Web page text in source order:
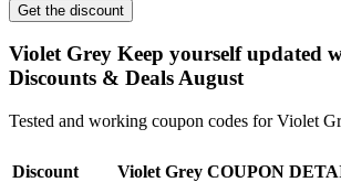
Get the discount
Violet Grey Keep yourself updated
Discounts & Deals August
Tested and working coupon codes for Violet
Discount Violet Grey COUPON